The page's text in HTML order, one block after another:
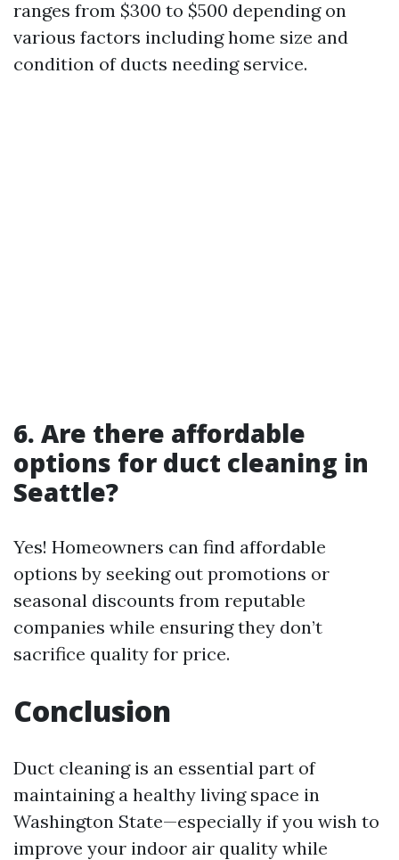
ranges from $300 to $500 depending on
various factors including home size and
condition of ducts needing service.
6. Are there affordable
options for duct cleaning in
Seattle?
Yes! Homeowners can find affordable
options by seeking out promotions or
seasonal discounts from reputable
companies while ensuring they don’t
sacrifice quality for price.
Conclusion
Duct cleaning is an essential part of
maintaining a healthy living space in
Washington State—especially if you wish to
improve your indoor air quality while